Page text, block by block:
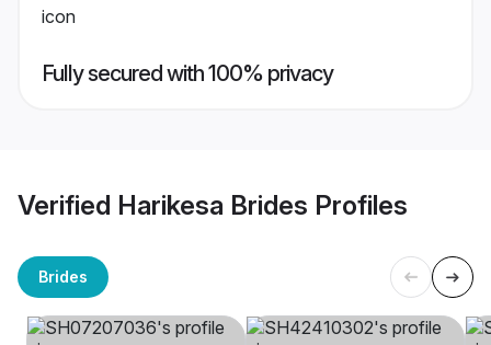
Fully secured with 100% privacy
Verified Harikesa Brides Profiles
Brides